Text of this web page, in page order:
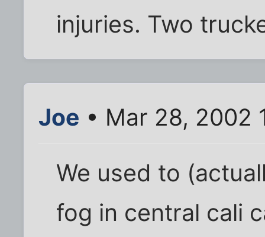
injuries. Two
Joe • Mar 28, 2002
We used to
fog in central cali